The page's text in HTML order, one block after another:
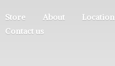
Store About
Location
Contact us